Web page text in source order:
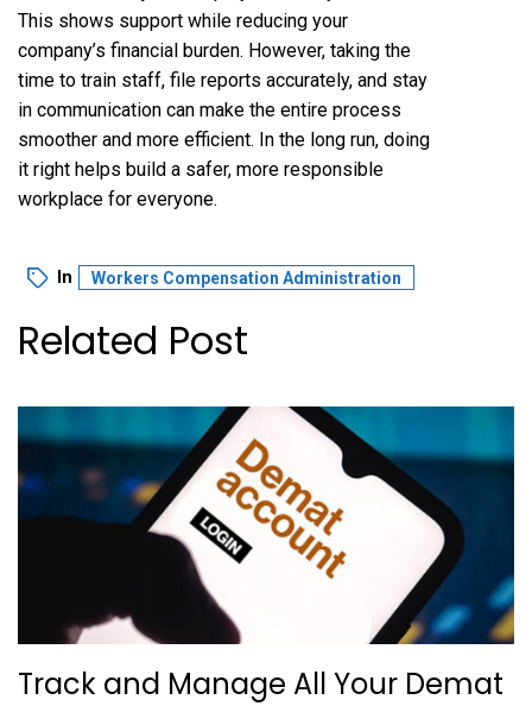
This shows support while reducing your
company’s financial burden. However, taking the
time to train staff, file reports accurately, and stay
in communication can make the entire process
smoother and more efficient. In the long run, doing
it right helps build a safer, more responsible
workplace for everyone.
In Workers Compensation Administration
Related Post
Track and Manage All Your Demat